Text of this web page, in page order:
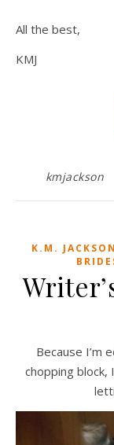
All the best,
KMJ
kmjackson
K.M. JACKSON
Because I’m editing right now and words are on the
chopping block,